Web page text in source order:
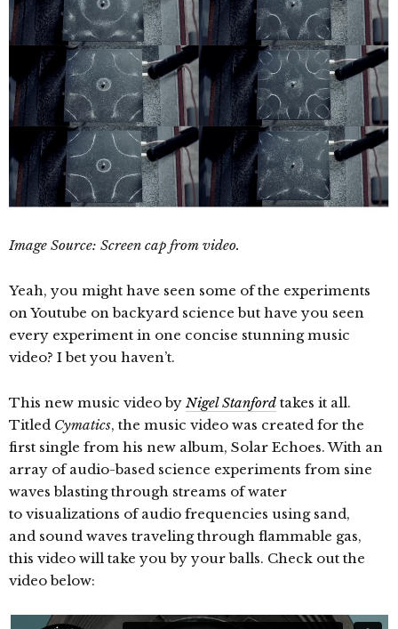
Image Source: Screen cap from video.
Yeah, you might have seen some of the experiments
on Youtube on backyard science but have you seen
every experiment in one concise stunning music
video? I bet you haven’t.
This new music video by Nigel Stanford takes it all.
Titled Cymatics, the music video was created for the
first single from his new album, Solar Echoes. With an
array of audio-based science experiments from sine
waves blasting through streams of water
to visualizations of audio frequencies using sand,
and sound waves traveling through flammable gas,
this video will take you by your balls. Check out the
video below: